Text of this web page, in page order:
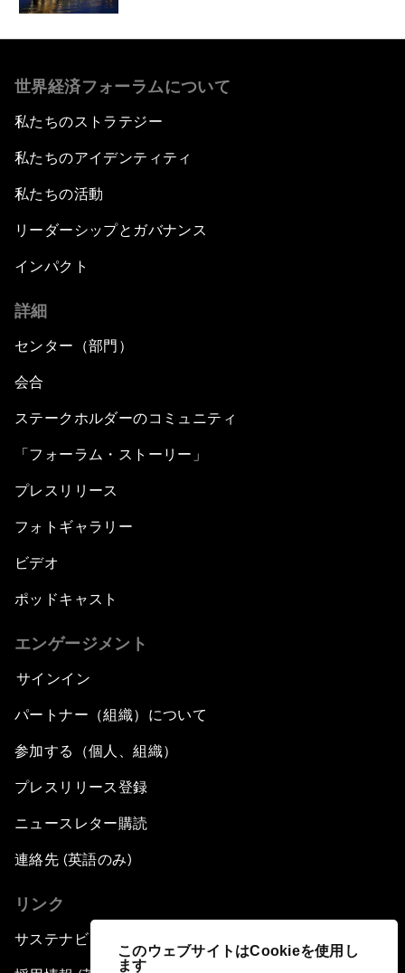
このウェブサイトはCookieを使用し
ます
世界経済フォーラムについて
私たちのストラテジー
私たちのアイデンティティ
私たちの活動
リーダーシップとガバナンス
インパクト
詳細
センター（部門）
会合
ステークホルダーのコミュニティ
「フォーラム・ストーリー」
プレスリリース
フォトギャラリー
ビデオ
ポッドキャスト
エンゲージメント
サインイン
パートナー（組織）について
参加する（個人、組織）
プレスリリース登録
ニュースレター購読
連絡先 (英語のみ)
リンク
サステナビリティへの取り組み